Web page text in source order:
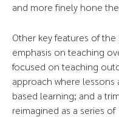
and more finely hone
Other key features of
emphasis on teaching
focused on teaching
approach where
based learning; and a
reimagined as a series